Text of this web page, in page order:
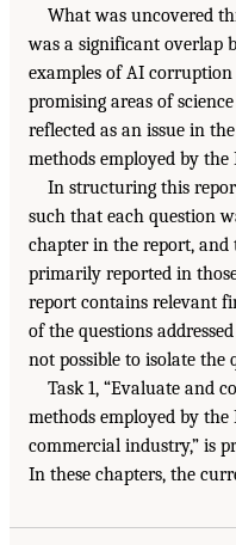
What was uncovered
was a significant overlap
examples of AI
promising areas of
reflected as an issue in
methods employed by the
In structuring this
such that each question
chapter in the report, and
primarily reported in
report contains relevant
of the questions
not possible to isolate the
Task 1, “Evaluate and
methods employed by
commercial industry,” is
In these chapters, the